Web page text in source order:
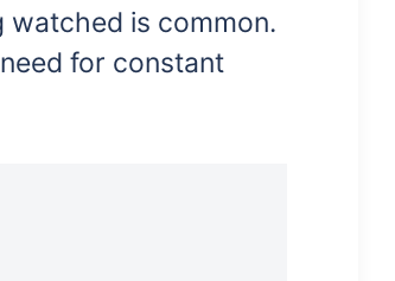
watched is common.
for constant